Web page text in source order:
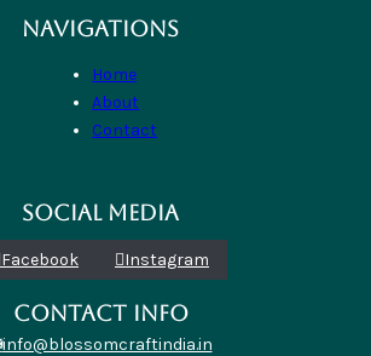
NAVIGATIONS
Home
About
Contact
SOCIAL MEDIA
Facebook Instagram
CONTACT INFO
info@blossomcraftindia.in